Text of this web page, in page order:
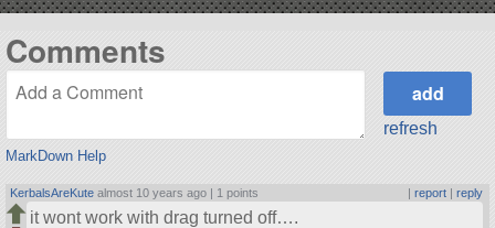
Comments
MarkDown Help
refresh
KerbalsAreKute almost 10 years ago | 1 points | report| reply
it wont work with drag turned off….